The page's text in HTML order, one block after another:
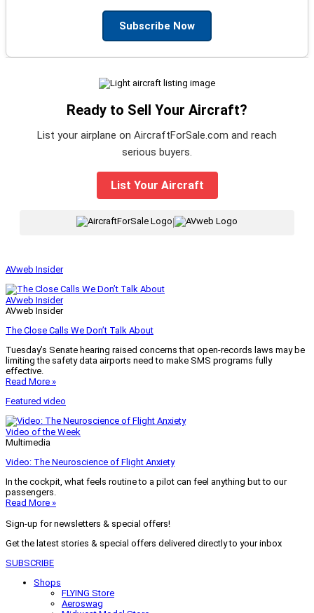
Subscribe Now
Ready to Sell Your Aircraft?
List your airplane on AircraftForSale.com and reach
serious buyers.
List Your Aircraft
|
AVweb Insider
AVweb Insider
AVweb Insider
The Close Calls We Don’t Talk About
Tuesday’s Senate hearing raised concerns that open-records laws may be
limiting the safety data airports need to make SMS programs fully
effective.
Read More »
Featured video
Video of the Week
Multimedia
Video: The Neuroscience of Flight Anxiety
In the cockpit, what feels routine to a pilot can feel anything but to our
passengers.
Read More »
Sign-up for newsletters & special offers!
Get the latest stories & special offers delivered directly to your inbox
SUBSCRIBE
Shops
FLYING Store
Aeroswag